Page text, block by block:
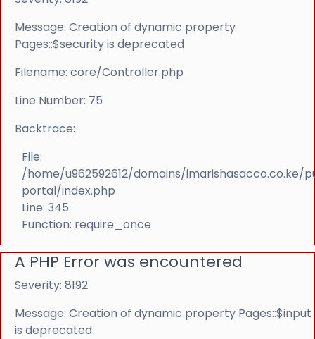
Message: Creation of dynamic property
Pages::$security is deprecated
Filename: core/Controller.php
Line Number: 75
Backtrace:
File:
/home/u962592612/domains/
portal/index.php
Line: 345
Function: require_once
A PHP Error was encountered
Severity: 8192
Message: Creation of dynamic property Pages::$input
is deprecated